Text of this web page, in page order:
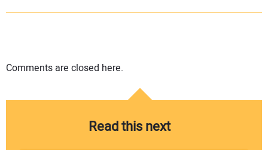
Comments are closed here.
Read this next